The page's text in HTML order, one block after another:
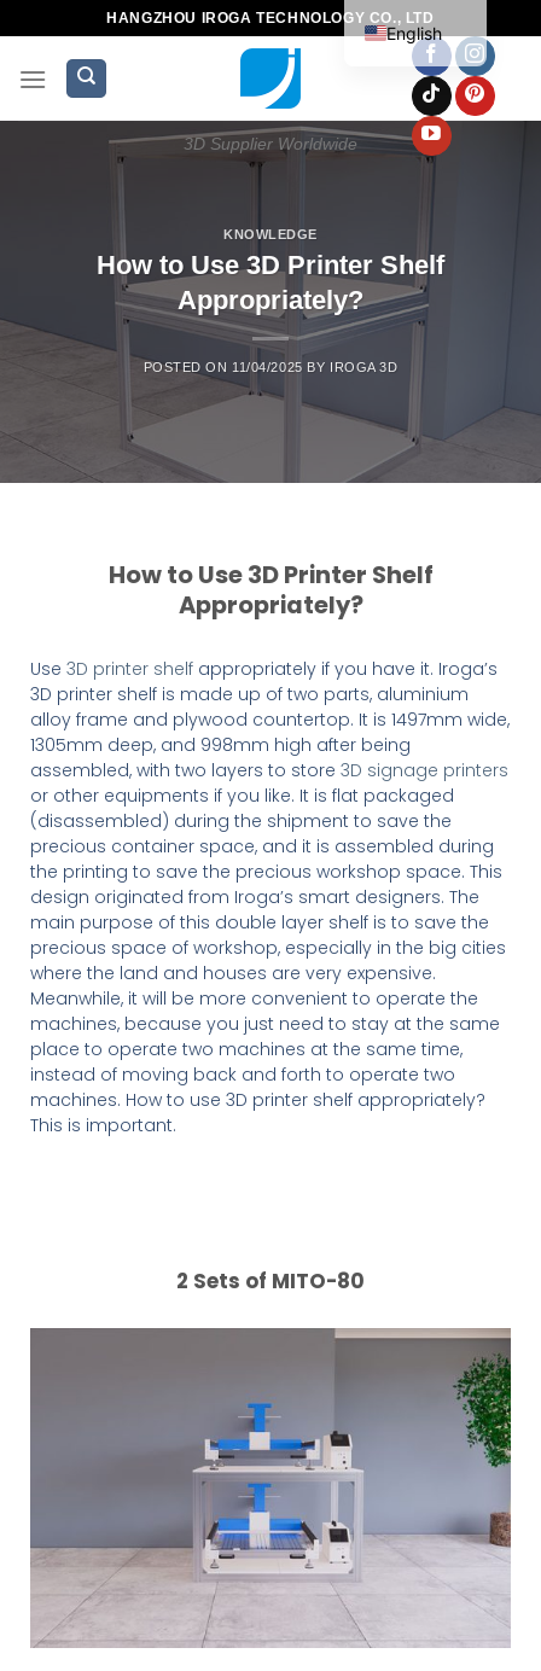
HANGZHOU IROGA TECHNOLOGY CO., LTD
3D Supplier Worldwide
KNOWLEDGE
How to Use 3D Printer Shelf
Appropriately?
POSTED ON 11/04/2025 BY IROGA 3D
How to Use 3D Printer Shelf
Appropriately?
Use 3D printer shelf appropriately if you have it. Iroga’s
3D printer shelf is made up of two parts, aluminium
alloy frame and plywood countertop. It is 1497mm wide,
1305mm deep, and 998mm high after being
assembled, with two layers to store 3D signage printers
or other equipments if you like. It is flat packaged
(disassembled) during the shipment to save the
precious container space, and it is assembled during
the printing to save the precious workshop space. This
design originated from Iroga’s smart designers. The
main purpose of this double layer shelf is to save the
precious space of workshop, especially in the big cities
where the land and houses are very expensive.
Meanwhile, it will be more convenient to operate the
machines, because you just need to stay at the same
place to operate two machines at the same time,
instead of moving back and forth to operate two
machines. How to use 3D printer shelf appropriately?
This is important.
2 Sets of MITO-80
English